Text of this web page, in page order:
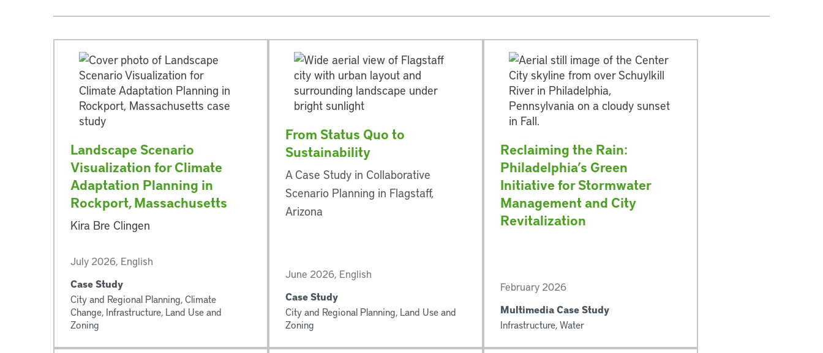
Landscape Scenario
Visualization for Climate
Adaptation Planning in
Rockport, Massachusetts
Kira Bre Clingen
July 2026, English
Case Study
City and Regional Planning, Climate
Change, Infrastructure, Land Use and
Zoning
From Status Quo to
Sustainability
A Case Study in Collaborative
Scenario Planning in Flagstaff,
Arizona
June 2026, English
Case Study
City and Regional Planning, Land Use and
Zoning
Reclaiming the Rain:
Philadelphia’s Green
Initiative for Stormwater
Management and City
Revitalization
February 2026
Multimedia Case Study
Infrastructure, Water